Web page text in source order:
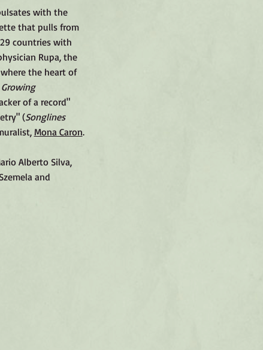
with the
that pulls from
countries with
Rupa, the
the heart of
Growing
of a record"
(Songlines
Mona Caron.
Alberto Silva,
and